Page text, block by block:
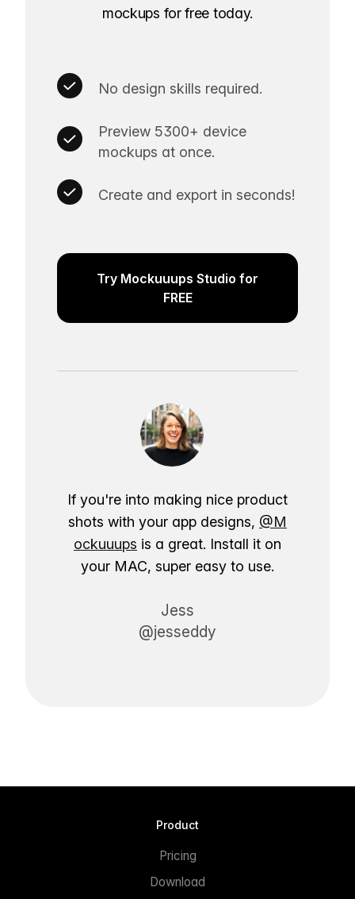
mockups for free today.
No design skills required.
Preview 5300+ device
mockups at once.
Create and export in seconds!
Try Mockuuups Studio for
FREE
If you're into making nice product
shots with your app designs, @M
ockuuups is a great. Install it on
your MAC, super easy to use.
Jess
@jesseddy
Product
Pricing
Download